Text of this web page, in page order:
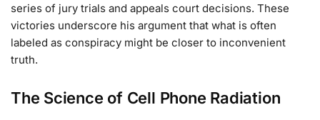
series of jury trials and appeals court decisions. These
victories underscore his argument that what is often
labeled as conspiracy might be closer to inconvenient
truth.
The Science of Cell Phone Radiation